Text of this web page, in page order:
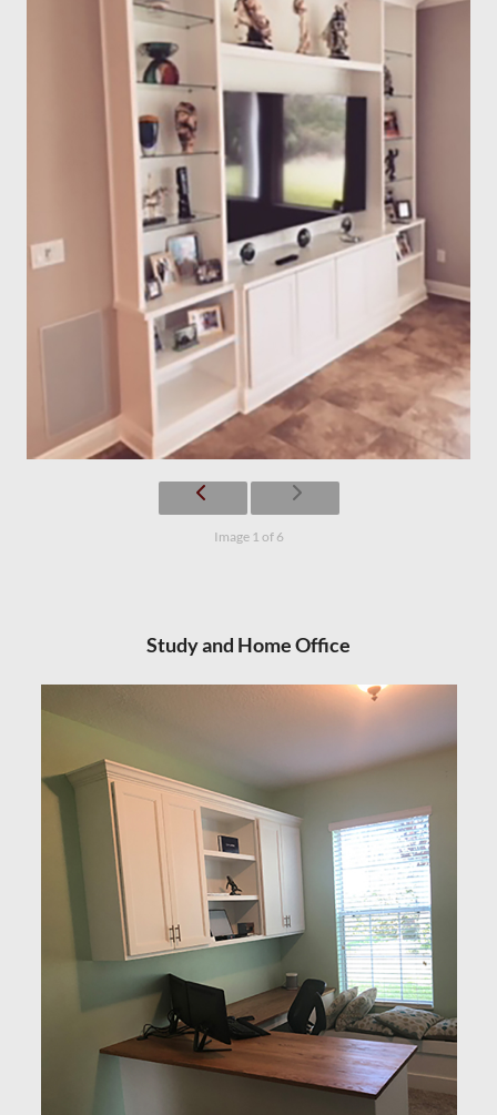
Image 1 of 6
Study and Home Office